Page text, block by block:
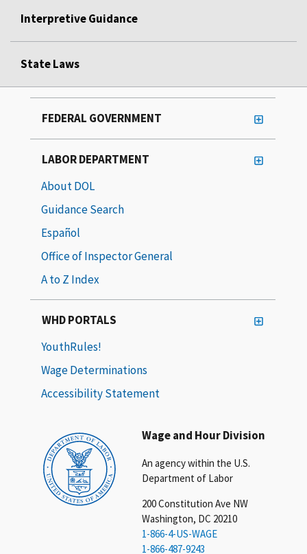
Interpretive Guidance
State Laws
Wage and Hour Division
An agency within the U.S.
Department of Labor
200 Constitution Ave NW
Washington, DC 20210
1-866-4-US-WAGE
1-866-487-9243
FEDERAL GOVERNMENT
LABOR DEPARTMENT
About DOL
Guidance Search
Español
Office of Inspector General
A to Z Index
WHD PORTALS
YouthRules!
Wage Determinations
Accessibility Statement